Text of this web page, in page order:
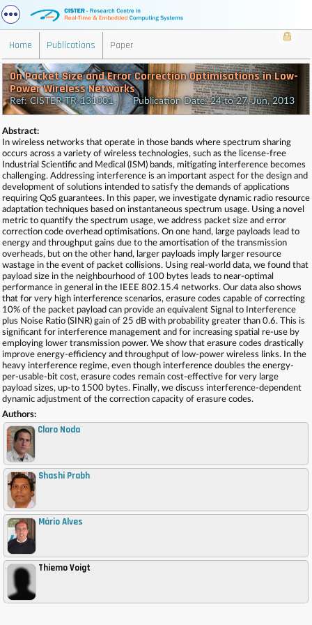
Home Publications Paper
On Packet Size and Error Correction Optimisations in Low-
Power Wireless Networks
Ref: CISTER-TR-131001 Publication Date: 24 to 27, Jun, 2013
Abstract:
In wireless networks that operate in those bands where spectrum sharing
occurs across a variety of wireless technologies, such as the license-free
Industrial Scientific and Medical (ISM) bands, mitigating interference becomes
challenging. Addressing interference is an important aspect for the design and
development of solutions intended to satisfy the demands of applications
requiring QoS guarantees. In this paper, we investigate dynamic radio resource
adaptation techniques based on instantaneous spectrum usage. Using a novel
metric to quantify the spectrum usage, we address packet size and error
correction code overhead optimisations. On one hand, large payloads lead to
energy and throughput gains due to the amortisation of the transmission
overheads, but on the other hand, larger payloads imply larger resource
wastage in the event of packet collisions. Using real-world data, we found that
payload size in the neighbourhood of 100 bytes leads to near-optimal
performance in general in the IEEE 802.15.4 networks. Our data also shows
that for very high interference scenarios, erasure codes capable of correcting
10% of the packet payload can provide an equivalent Signal to Interference
plus Noise Ratio (SINR) gain of 25 dB with probability greater than 0.6. This is
significant for interference management and for increasing spatial re-use by
employing lower transmission power. We show that erasure codes drastically
improve energy-efficiency and throughput of low-power wireless links. In the
heavy interference regime, even though interference doubles the energy-
per-usable-bit cost, erasure codes remain cost-effective for very large
payload sizes, up-to 1500 bytes. Finally, we discuss interference-dependent
dynamic adjustment of the correction capacity of erasure codes.
Authors:
Claro Noda
, Shashi Prabh
, Mário Alves
, Thiemo Voigt